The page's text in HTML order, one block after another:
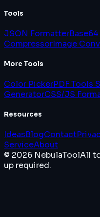
Tools
JSON Formatter
CompressorImage
More Tools
Color PickerPDF Tools
GeneratorCSS/JS
Resources
IdeasBlogContact
ServiceAbout
© 2026 NebulaToolAll
up required.